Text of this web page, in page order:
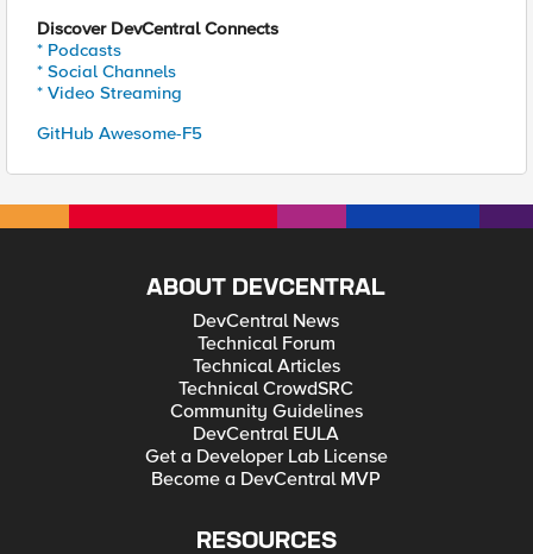
Discover DevCentral Connects
* Podcasts
* Social Channels
* Video Streaming
GitHub Awesome-F5
ABOUT DEVCENTRAL
DevCentral News
Technical Forum
Technical Articles
Technical CrowdSRC
Community Guidelines
DevCentral EULA
Get a Developer Lab License
Become a DevCentral MVP
RESOURCES